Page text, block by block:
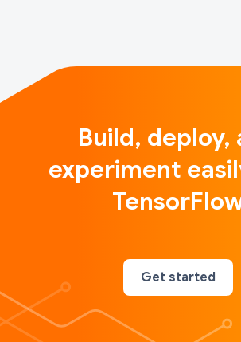
Build, deploy,
experiment
Get started